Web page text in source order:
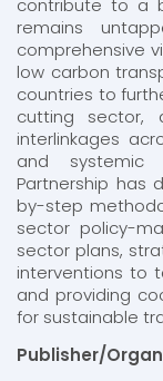
contribute to a
remains
comprehensive
low carbon
countries to
cutting
interlinkages
and systemic
Partnership has
by-step
sector policy-
sector plans,
interventions to
and providing
for sustainable
Publisher/